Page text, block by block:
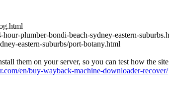
plumber-bondi-beach-sydney-eastern-
eastern-suburbs/port-botany.html
them on your server, so you can test how the
en/buy-wayback-machine-downloader-recover/